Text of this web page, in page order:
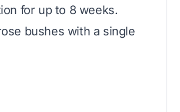
for up to 8 weeks.
bushes with a single